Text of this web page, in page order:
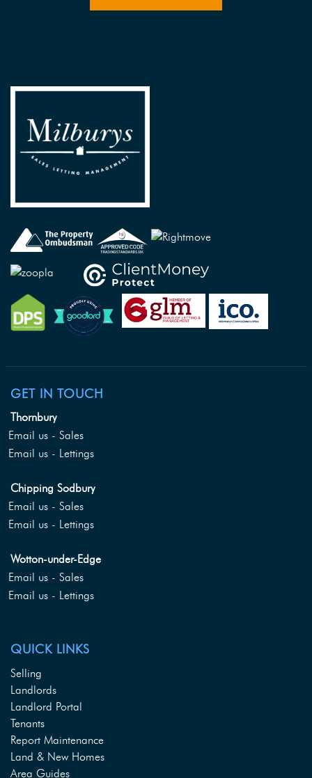
GET IN TOUCH
Thornbury
Email us - Sales
Email us - Lettings
Chipping Sodbury
Email us - Sales
Email us - Lettings
Wotton-under-Edge
Email us - Sales
Email us - Lettings
QUICK LINKS
Selling
Landlords
Landlord Portal
Tenants
Report Maintenance
Land & New Homes
Area Guides